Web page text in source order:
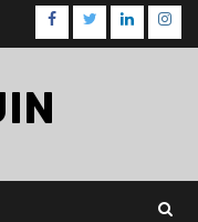
facebooktwitterlinkedin